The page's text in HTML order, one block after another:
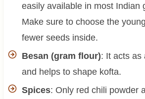
easily available in most Indian
Make sure to choose the
fewer seeds inside.
Besan (gram flour): It acts as
and helps to shape kofta.
Spices: Only red chili powder